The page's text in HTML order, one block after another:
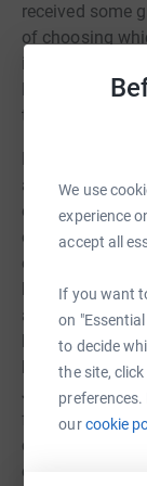
We use
experience
accept all
If you want
on
to decide
the site,
ourcookie
received some
of choosing
interview, and
let you know
this role.
Many of you
and one of our
earlier this
of Fareshare
each week.
has extensive
adults, in
her own
hospitality and
Jane is now
for developing
commitment to
community.